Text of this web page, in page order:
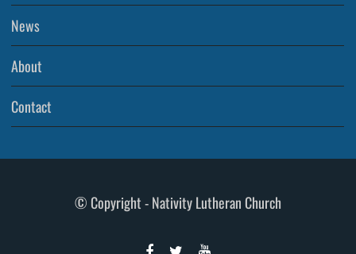
News
About
Contact
© Copyright - Nativity Lutheran Church